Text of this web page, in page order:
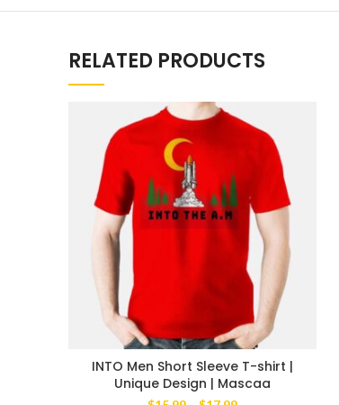
RELATED PRODUCTS
INTO Men Short Sleeve T-shirt |
Unique Design | Mascaa